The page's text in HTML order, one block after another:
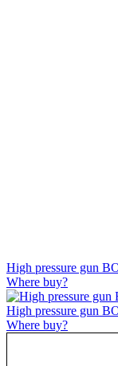
High pressure gun
Where buy?
High pressure gun
Where buy?